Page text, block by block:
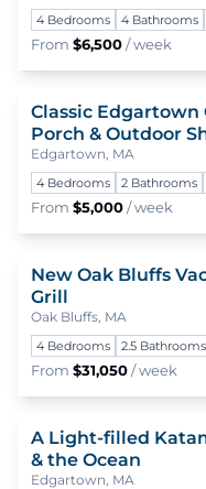
4 Bedrooms 4 Bathrooms
From $6,500/ week
Classic
Porch & Outdoor
Edgartown, MA
4 Bedrooms 2 Bathrooms
From $5,000/ week
New Oak Bluffs
Grill
Oak Bluffs, MA
4 Bedrooms 2.5 Bathrooms
From $31,050/ week
A Light-filled
& the Ocean
Edgartown, MA